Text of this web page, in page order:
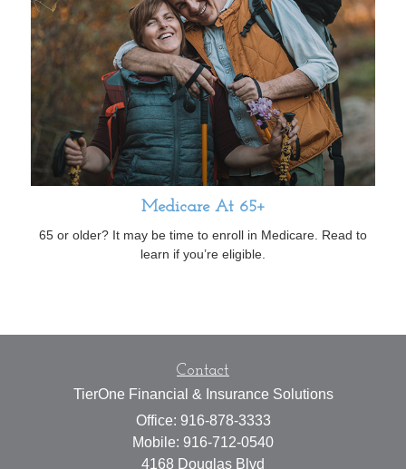
Medicare At 65+
65 or older? It may be time to enroll in Medicare. Read to
learn if you’re eligible.
Contact
TierOne Financial & Insurance Solutions
Office: 916-878-3333
Mobile: 916-712-0540
4168 Douglas Blvd